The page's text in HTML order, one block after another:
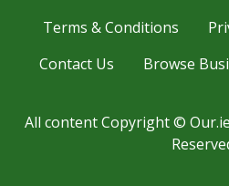
Terms & Conditions
Contact Us
Browse
All content Copyright ©